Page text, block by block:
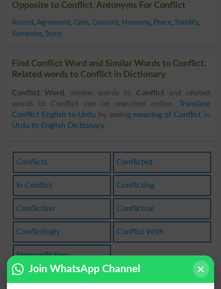
Opposite to Conflict, Antonyms For Conflict
Accord , Agreement, Calm, Concord , Harmony, Peace, Stability,
Surrender, Truce
Find Conflict Word and Similar Words to Conflict,
Related words to Conflict in Dictionary
Conflict Word , similar words to Conflictand related
words to Conflict can be searched online. Translate
Conflict English to Urdu by seeing meaning of Conflict in
Urdu to English Dictionary.
Conflicts Conflicted
In Conflict Conflicting
Confliction Conflictual
Conflictingly Conflict With
Nonconflicting
Join WhatsApp Channel